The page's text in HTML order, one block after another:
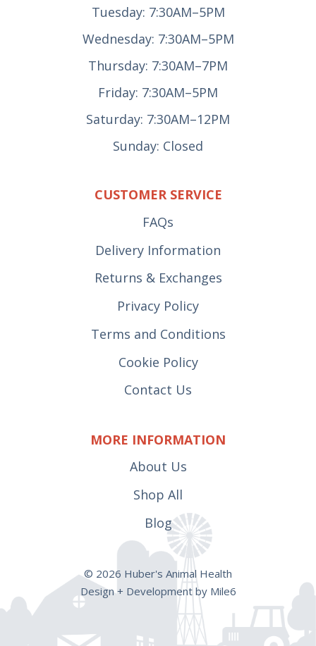
Tuesday: 7:30AM–5PM
Wednesday: 7:30AM–5PM
Thursday: 7:30AM–7PM
Friday: 7:30AM–5PM
Saturday: 7:30AM–12PM
Sunday: Closed
CUSTOMER SERVICE
FAQs
Delivery Information
Returns & Exchanges
Privacy Policy
Terms and Conditions
Cookie Policy
Contact Us
MORE INFORMATION
About Us
Shop All
Blog
© 2026 Huber's Animal Health
Design + Development by Mile6